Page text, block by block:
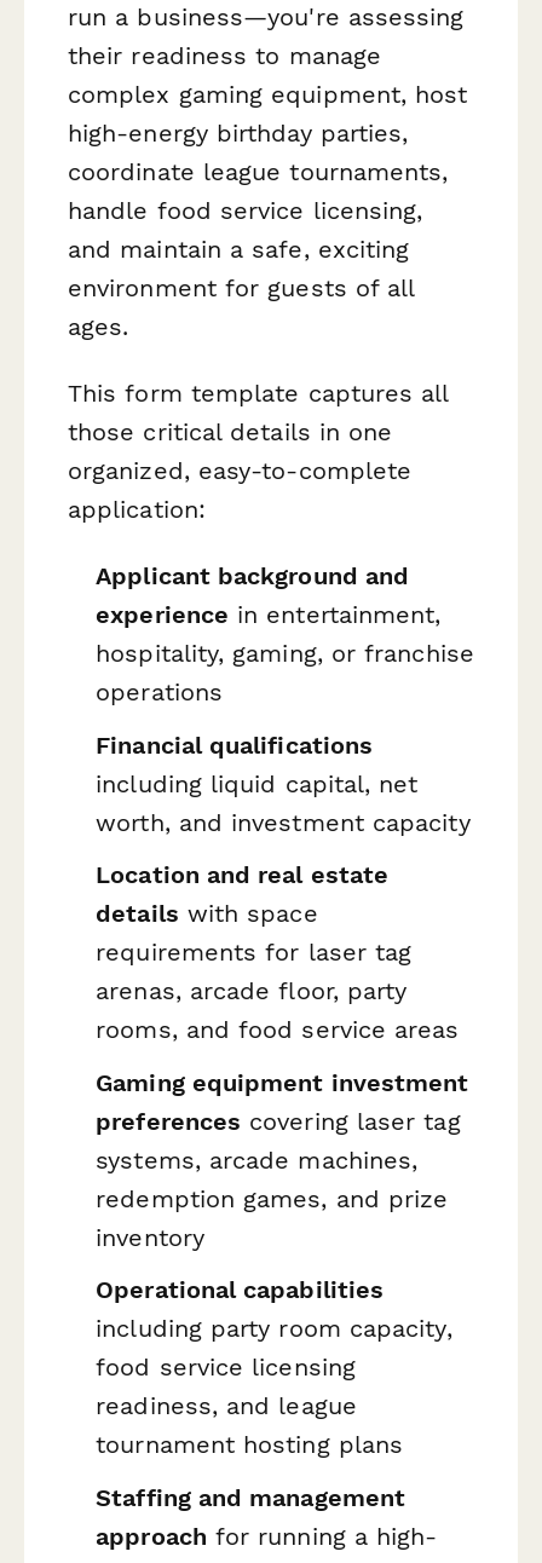
run a business—you're assessing
their readiness to manage
complex gaming equipment, host
high-energy birthday parties,
coordinate league tournaments,
handle food service licensing,
and maintain a safe, exciting
environment for guests of all
ages.
This form template captures all
those critical details in one
organized, easy-to-complete
application:
Applicant background and
experience in entertainment,
hospitality, gaming, or franchise
operations
Financial qualifications
including liquid capital, net
worth, and investment capacity
Location and real estate
details with space
requirements for laser tag
arenas, arcade floor, party
rooms, and food service areas
Gaming equipment investment
preferences covering laser tag
systems, arcade machines,
redemption games, and prize
inventory
Operational capabilities
including party room capacity,
food service licensing
readiness, and league
tournament hosting plans
Staffing and management
approach for running a high-